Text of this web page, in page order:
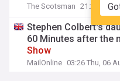
The Scotsman 21:20 Thu,
Stephen Colbert's
60 Minutes after the
Show
MailOnline 03:26 Thu, 06